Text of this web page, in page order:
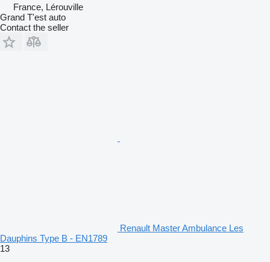
France, Lérouville
Grand T'est auto
Contact the seller
Renault Master Ambulance Les
Dauphins Type B - EN1789
13